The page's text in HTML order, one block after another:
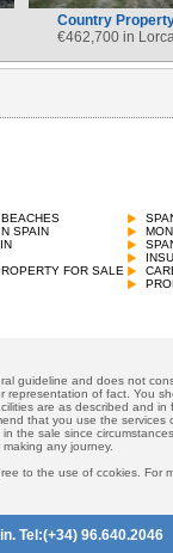
Country
€462,700 in
SPAIN
FOR SALE
guideline and does not
of fact. You
are as described and
that you use the services
the sale since
any journey.
to the use of ccokies. For
Tel:(+34) 96.640.2046